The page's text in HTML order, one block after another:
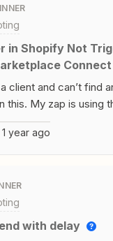
Connect
client and can’t find
this. My zap is using
Shopify. It is using
has Shopify
across Shopify/
me confused is that
data, orders from
However
1 year ago
with delay